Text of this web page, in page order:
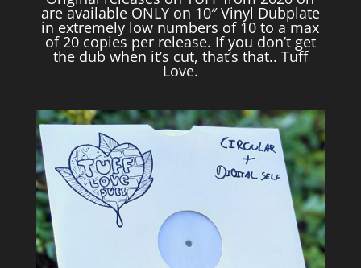
are available ONLY on 10″ Vinyl Dubplate
in extremely low numbers of 10 to a max
of 20 copies per release. If you don’t get
the dub when it’s cut, that’s that.. Tuff
Love.